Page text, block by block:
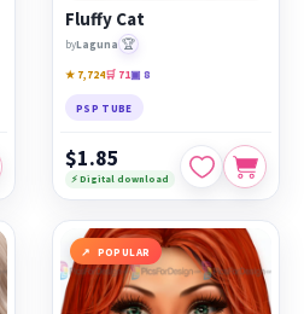
Fluffy Cat
byLaguna 🏆
★ 7,724🛒 71▣ 8
PSP TUBE
$1.85
⚡ Digital download
POPULAR